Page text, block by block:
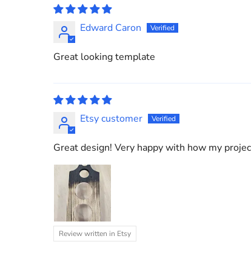
Edward Caron
Great looking template
Etsy customer
Great design! Very happy with how my
Review written in Etsy